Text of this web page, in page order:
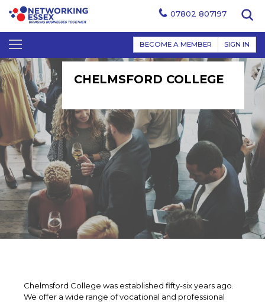
07802 807197
BECOME A MEMBER SIGN IN
CHELMSFORD COLLEGE
Chelmsford College was established fifty-six years ago.
We offer a wide range of vocational and professional